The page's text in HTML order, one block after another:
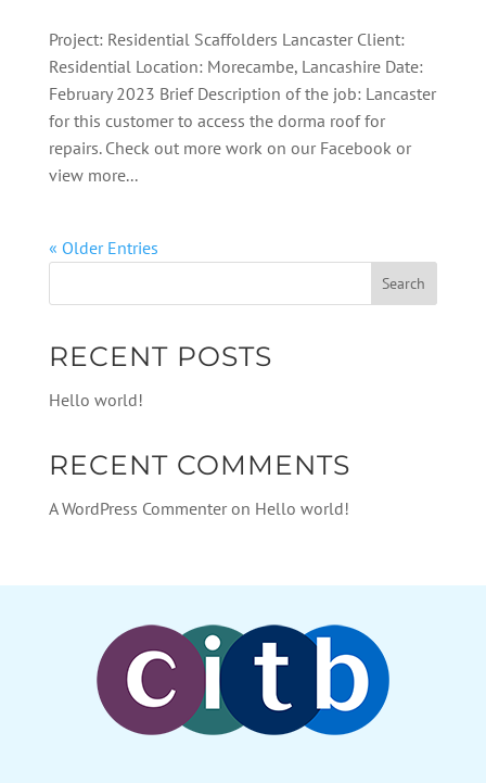
Project: Residential Scaffolders Lancaster Client:
Residential Location: Morecambe, Lancashire Date:
February 2023 Brief Description of the job: Lancaster
for this customer to access the dorma roof for
repairs. Check out more work on our Facebook or
view more...
« Older Entries
RECENT POSTS
Hello world!
RECENT COMMENTS
A WordPress Commenteron Hello world!